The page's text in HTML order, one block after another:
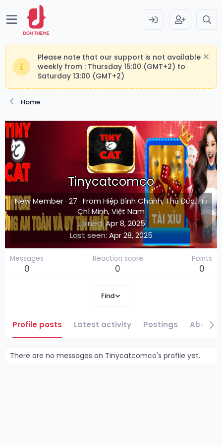
Please note that our support is not available
weekly from : Thursday 15:00 (GMT+2) to
Saturday 13:00 (GMT+2)
Home
Tinycatcomco
New Member· 27 · FromHiệp Bình Chánh, Thủ Đức, Hồ
Chí Minh, Việt Nam
Joined Apr 8, 2025
Last seen Apr 28, 2025
Messages
0
Reaction score
0
Points
0
Find
Profile posts Latest activity Postings About
There are no messages on Tinycatcomco's profile yet.